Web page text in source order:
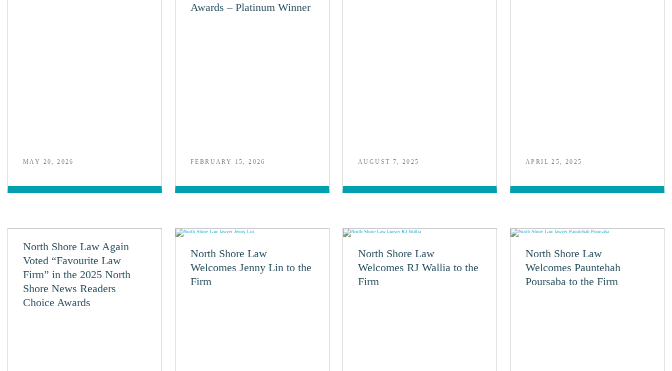
MAY 20, 2026
Awards – Platinum Winner
FEBRUARY 15, 2026 AUGUST 7, 2025 APRIL 25, 2025
North Shore Law Again
Voted “Favourite Law
Firm” in the 2025 North
Shore News Readers
Choice Awards
North Shore Law
Welcomes Jenny Lin to the
Firm
North Shore Law
Welcomes RJ Wallia to the
Firm
North Shore Law
Welcomes Pauntehah
Poursaba to the Firm